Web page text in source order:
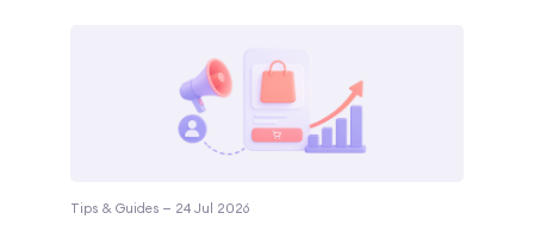
Tips & Guides — 24 Jul 2026